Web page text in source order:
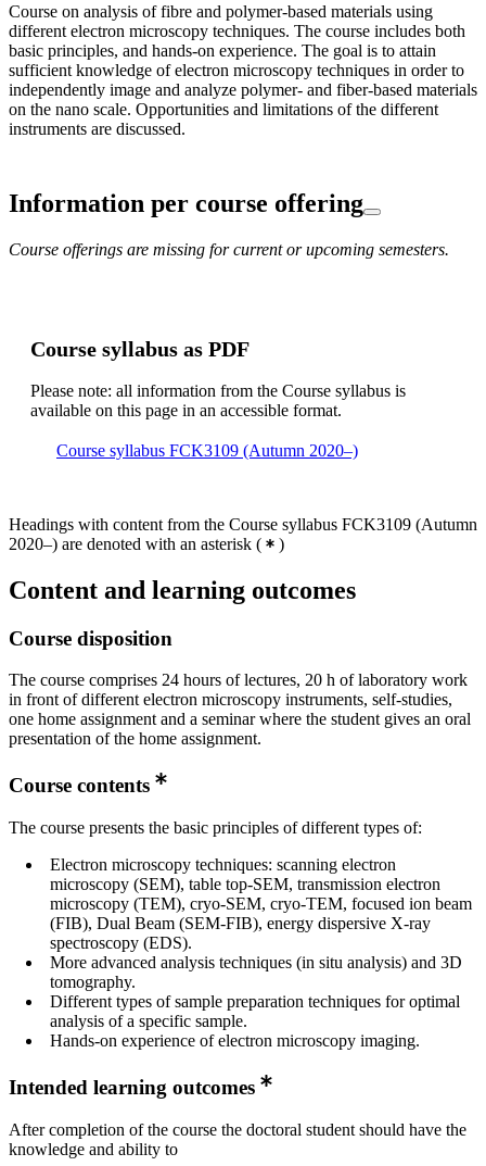
Course on analysis of fibre and polymer-based materials using
different electron microscopy techniques. The course includes both
basic principles, and hands-on experience. The goal is to attain
sufficient knowledge of electron microscopy techniques in order to
independently image and analyze polymer- and fiber-based materials
on the nano scale. Opportunities and limitations of the different
instruments are discussed.
Information per course offering
Course offerings are missing for current or upcoming semesters.
Course syllabus as PDF
Please note: all information from the Course syllabus is
available on this page in an accessible format.
Course syllabus FCK3109 (Autumn 2020–)
Headings with content from the Course syllabus FCK3109 (Autumn
2020–) are denoted with an asterisk ( )
Content and learning outcomes
Course disposition
The course comprises 24 hours of lectures, 20 h of laboratory work
in front of different electron microscopy instruments, self-studies,
one home assignment and a seminar where the student gives an oral
presentation of the home assignment.
Course contents
The course presents the basic principles of different types of:
Electron microscopy techniques: scanning electron
microscopy (SEM), table top-SEM, transmission electron
microscopy (TEM), cryo-SEM, cryo-TEM, focused ion beam
(FIB), Dual Beam (SEM-FIB), energy dispersive X-ray
spectroscopy (EDS).
More advanced analysis techniques (in situ analysis) and 3D
tomography.
Different types of sample preparation techniques for optimal
analysis of a specific sample.
Hands-on experience of electron microscopy imaging.
Intended learning outcomes
After completion of the course the doctoral student should have the
knowledge and ability to